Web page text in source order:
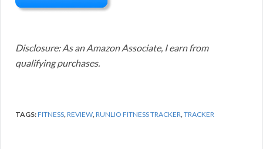
Disclosure: As an Amazon Associate, I earn from
qualifying purchases.
TAGS:FITNESS REVIEW RUNLIO FITNESS TRACKER TRACKER